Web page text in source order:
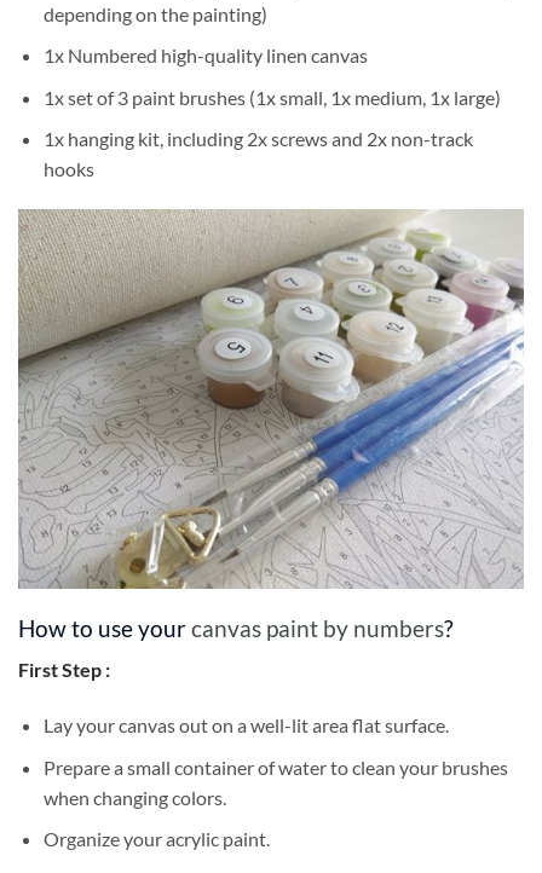
depending on the painting)
1x Numbered high-quality linen canvas
1x set of 3 paint brushes (1x small, 1x medium, 1x large)
1x hanging kit, including 2x screws and 2x non-track
hooks
How to use yourcanvas paint by numbers?
First Step :
Lay your canvas out on a well-lit area flat surface.
Prepare a small container of water to clean your brushes
when changing colors.
Organize your acrylic paint.